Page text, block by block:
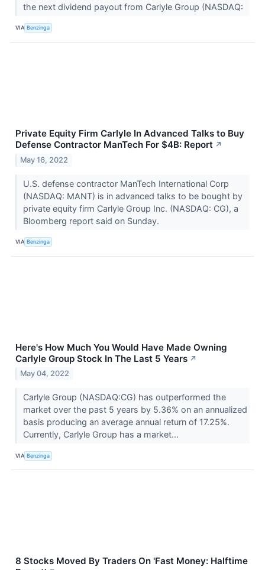
the next dividend payout from Carlyle Group (NASDAQ:
VIA Benzinga
Private Equity Firm Carlyle In Advanced Talks to Buy
Defense Contractor ManTech For $4B: Report ↗
May 16, 2022
U.S. defense contractor ManTech International Corp
(NASDAQ: MANT) is in advanced talks to be bought by
private equity firm Carlyle Group Inc. (NASDAQ: CG), a
Bloomberg report said on Sunday.
VIA Benzinga
Here's How Much You Would Have Made Owning
Carlyle Group Stock In The Last 5 Years ↗
May 04, 2022
Carlyle Group (NASDAQ:CG) has outperformed the
market over the past 5 years by 5.36% on an annualized
basis producing an average annual return of 17.25%.
Currently, Carlyle Group has a market...
VIA Benzinga
8 Stocks Moved By Traders On 'Fast Money: Halftime